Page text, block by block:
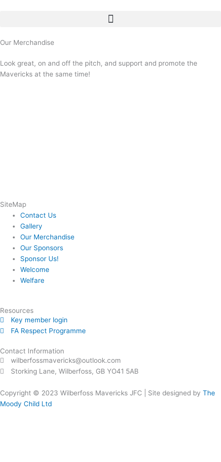
Our Merchandise
Look great, on and off the pitch, and support and promote the
Mavericks at the same time!
SiteMap
Contact Us
Gallery
Our Merchandise
Our Sponsors
Sponsor Us!
Welcome
Welfare
Resources
Key member login
FA Respect Programme
Contact Information
wilberfossmavericks@outlook.com
Storking Lane, Wilberfoss, GB YO41 5AB
Copyright © 2023 Wilberfoss Mavericks JFC | Site designed by The
Moody Child Ltd